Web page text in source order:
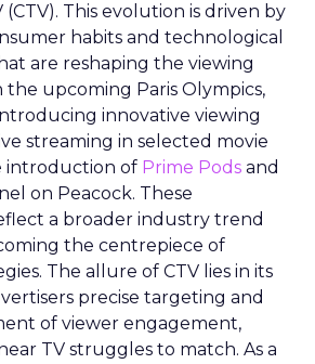
This evolution is driven by
habits and technological
are reshaping the viewing
the upcoming Paris Olympics,
innovative viewing
streaming in selected movie
introduction of Prime Pods and
on Peacock. These
a broader industry trend
the centrepiece of
The allure of CTV lies in its
precise targeting and
of viewer engagement,
TV struggles to match. As a